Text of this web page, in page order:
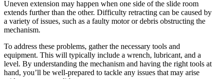
Uneven extension may happen when one side of the slide room
extends further than the other. Difficulty retracting can be caused by
a variety of issues, such as a faulty motor or debris obstructing the
mechanism.
To address these problems, gather the necessary tools and
equipment. This will typically include a wrench, lubricant, and a
level. By understanding the mechanism and having the right tools at
hand, you’ll be well-prepared to tackle any issues that may arise